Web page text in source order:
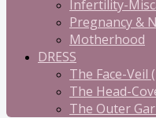
Infertility-
Pregnancy &
Motherhood
DRESS
The Face-Veil
The Head-
The Outer